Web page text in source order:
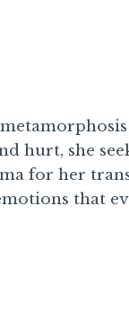
hurt, she
for her
that